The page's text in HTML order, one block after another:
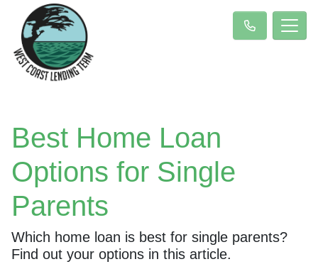
Best Home Loan
Options for Single
Parents
Which home loan is best for single parents?
Find out your options in this article.